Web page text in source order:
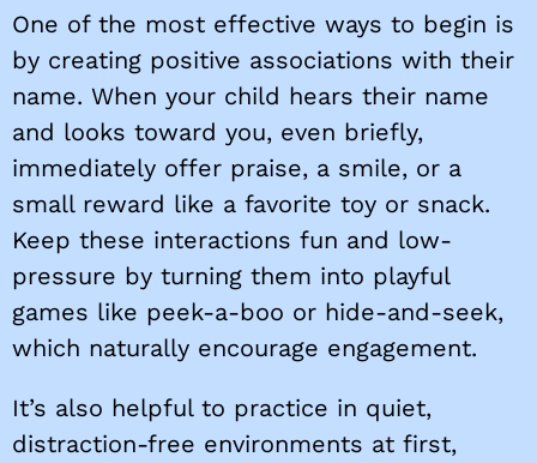
One of the most effective ways to begin is
by creating positive associations with their
name. When your child hears their name
and looks toward you, even briefly,
immediately offer praise, a smile, or a
small reward like a favorite toy or snack.
Keep these interactions fun and low-
pressure by turning them into playful
games like peek-a-boo or hide-and-seek,
which naturally encourage engagement.
It’s also helpful to practice in quiet,
distraction-free environments at first,